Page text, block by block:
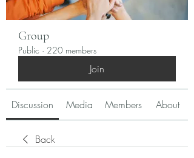
Group
Public · 220 members
Join
Discussion Media Members About
Back